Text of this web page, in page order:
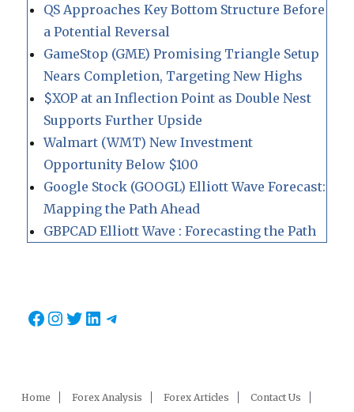
QS Approaches Key Bottom Structure Before
a Potential Reversal
GameStop (GME) Promising Triangle Setup
Nears Completion, Targeting New Highs
$XOP at an Inflection Point as Double Nest
Supports Further Upside
Walmart (WMT) New Investment
Opportunity Below $100
Google Stock (GOOGL) Elliott Wave Forecast:
Mapping the Path Ahead
GBPCAD Elliott Wave : Forecasting the Path
Facebook
Instagram
Twitter
LinkedIn
Telegram
Home Forex Analysis Forex Articles Contact Us